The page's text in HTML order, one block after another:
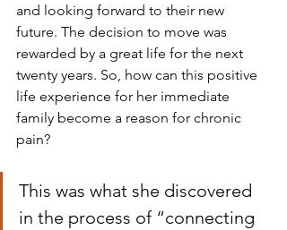
and looking forward to their new
future. The decision to move was
rewarded by a great life for the next
twenty years. So, how can this positive
life experience for her immediate
family become a reason for chronic
pain?
This was what she discovered
in the process of “connecting